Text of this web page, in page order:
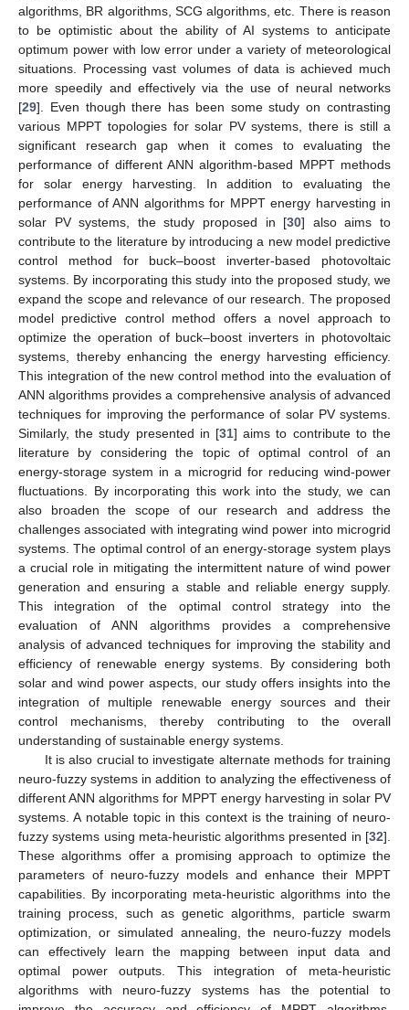
algorithms, BR algorithms, SCG algorithms, etc. There is reason
to be optimistic about the ability of AI systems to anticipate
optimum power with low error under a variety of meteorological
situations. Processing vast volumes of data is achieved much
more speedily and effectively via the use of neural networks
[29]. Even though there has been some study on contrasting
various MPPT topologies for solar PV systems, there is still a
significant research gap when it comes to evaluating the
performance of different ANN algorithm-based MPPT methods
for solar energy harvesting. In addition to evaluating the
performance of ANN algorithms for MPPT energy harvesting in
solar PV systems, the study proposed in [30] also aims to
contribute to the literature by introducing a new model predictive
control method for buck–boost inverter-based photovoltaic
systems. By incorporating this study into the proposed study, we
expand the scope and relevance of our research. The proposed
model predictive control method offers a novel approach to
optimize the operation of buck–boost inverters in photovoltaic
systems, thereby enhancing the energy harvesting efficiency.
This integration of the new control method into the evaluation of
ANN algorithms provides a comprehensive analysis of advanced
techniques for improving the performance of solar PV systems.
Similarly, the study presented in [31] aims to contribute to the
literature by considering the topic of optimal control of an
energy-storage system in a microgrid for reducing wind-power
fluctuations. By incorporating this work into the study, we can
also broaden the scope of our research and address the
challenges associated with integrating wind power into microgrid
systems. The optimal control of an energy-storage system plays
a crucial role in mitigating the intermittent nature of wind power
generation and ensuring a stable and reliable energy supply.
This integration of the optimal control strategy into the
evaluation of ANN algorithms provides a comprehensive
analysis of advanced techniques for improving the stability and
efficiency of renewable energy systems. By considering both
solar and wind power aspects, our study offers insights into the
integration of multiple renewable energy sources and their
control mechanisms, thereby contributing to the overall
understanding of sustainable energy systems.
It is also crucial to investigate alternate methods for training
neuro-fuzzy systems in addition to analyzing the effectiveness of
different ANN algorithms for MPPT energy harvesting in solar PV
systems. A notable topic in this context is the training of neuro-
fuzzy systems using meta-heuristic algorithms presented in [32].
These algorithms offer a promising approach to optimize the
parameters of neuro-fuzzy models and enhance their MPPT
capabilities. By incorporating meta-heuristic algorithms into the
training process, such as genetic algorithms, particle swarm
optimization, or simulated annealing, the neuro-fuzzy models
can effectively learn the mapping between input data and
optimal power outputs. This integration of meta-heuristic
algorithms with neuro-fuzzy systems has the potential to